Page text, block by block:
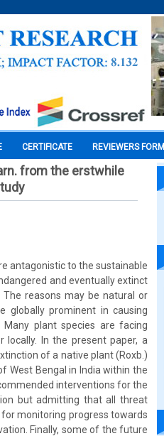
CERTIFICATE REVIEWERS FORM
from the erstwhile
antagonistic to the sustainable
and eventually extinct
reasons may be natural or
globally prominent in causing
plant species are facing
In the present paper, a
of a native plant (Roxb.)
West Bengal in India within the
interventions for the
but admitting that all threat
monitoring progress towards
Finally, some of the future